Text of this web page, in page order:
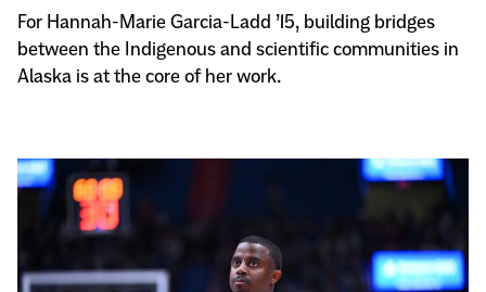
For Hannah-Marie Garcia-Ladd ’15, building bridges
between the Indigenous and scientific communities in
Alaska is at the core of her work.